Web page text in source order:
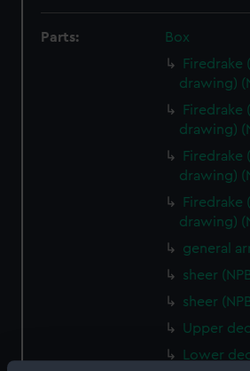
Parts:
Box
Firedrake
drawing)
Firedrake
drawing)
Firedrake
drawing)
Firedrake
drawing)
general
sheer
sheer
Upper
Lower